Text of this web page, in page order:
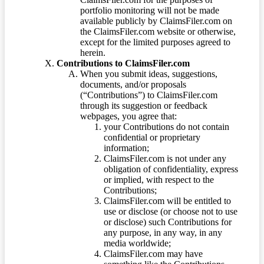
portfolio monitoring will not be made
available publicly by ClaimsFiler.com on
the ClaimsFiler.com website or otherwise,
except for the limited purposes agreed to
herein.
Contributions to ClaimsFiler.com
When you submit ideas, suggestions,
documents, and/or proposals
(“Contributions”) to ClaimsFiler.com
through its suggestion or feedback
webpages, you agree that:
your Contributions do not contain
confidential or proprietary
information;
ClaimsFiler.com is not under any
obligation of confidentiality, express
or implied, with respect to the
Contributions;
ClaimsFiler.com will be entitled to
use or disclose (or choose not to use
or disclose) such Contributions for
any purpose, in any way, in any
media worldwide;
ClaimsFiler.com may have